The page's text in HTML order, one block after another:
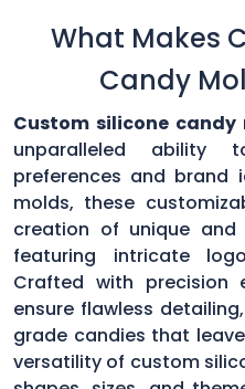
What Makes
Candy
Custom silicone candy
unparalleled ability
preferences and brand
molds, these
creation of unique and
featuring intricate
Crafted with precision
ensure flawless
grade candies that
versatility of custom